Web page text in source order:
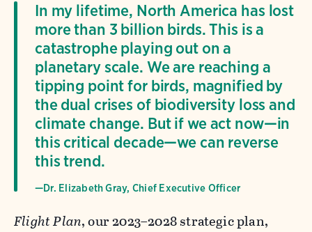
In my lifetime, North America has lost
more than 3 billion birds. This is a
catastrophe playing out on a
planetary scale. We are reaching a
tipping point for birds, magnified by
the dual crises of biodiversity loss and
climate change. But if we act now—in
this critical decade—we can reverse
this trend.
—Dr. Elizabeth Gray, Chief Executive Officer
Flight Plan, our 2023–2028 strategic plan,